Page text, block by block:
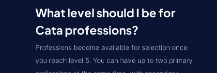
What level should I be for
Cata professions?
Professions become available for selection once
you reach level 5. You can have up to two primary